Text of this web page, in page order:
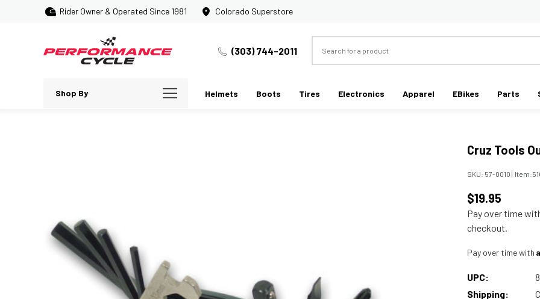
Rider Owner & Operated Since 1981 Colorado Superstore
(303) 744-2011
Shop By Helmets Boots Tires Electronics Apparel EBikes Parts
Cruz Tools
SKU: 57-0010 | Item:
$19.95
Pay over time
checkout.
Pay over time with
UPC:
Shipping: